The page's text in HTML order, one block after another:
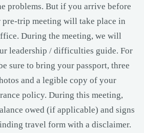
problems. But if you arrive before
pre-trip meeting will take place in
During the meeting, we will
leadership / difficulties guide. For
sure to bring your passport, three
and a legible copy of your
policy. During this meeting,
owed (if applicable) and signs
travel form with a disclaimer.